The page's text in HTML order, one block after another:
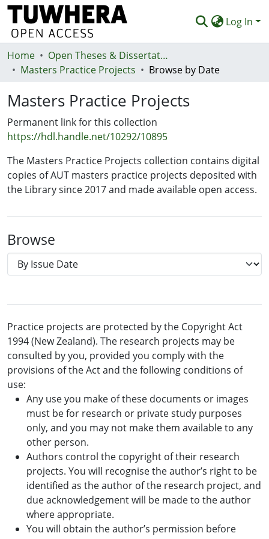
Log In
Communities & Collections
Statistics
Deposit
Home
Open Theses & Dissertations
Masters Practice Projects
Browse by Date
Masters Practice Projects
Permanent link for this collection
https://hdl.handle.net/10292/10895
The Masters Practice Projects collection contains digital
copies of AUT masters practice projects deposited with
the Library since 2017 and made available open access.
Browse
Practice projects are protected by the Copyright Act
1994 (New Zealand). The research projects may be
consulted by you, provided you comply with the
provisions of the Act and the following conditions of
use:
Any use you make of these documents or images
must be for research or private study purposes
only, and you may not make them available to any
other person.
Authors control the copyright of their research
projects. You will recognise the author’s right to be
identified as the author of the research project, and
due acknowledgement will be made to the author
where appropriate.
You will obtain the author’s permission before